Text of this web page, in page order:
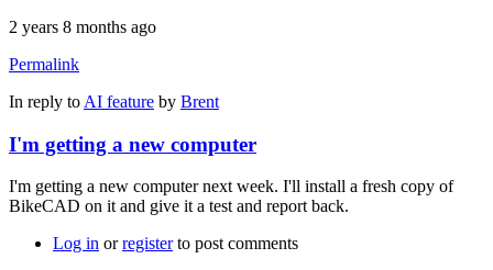
2 years 8 months ago
Permalink
In reply to AI feature by Brent
I'm getting a new computer
I'm getting a new computer next week. I'll install a fresh copy of
BikeCAD on it and give it a test and report back.
Log in orregisterto post comments